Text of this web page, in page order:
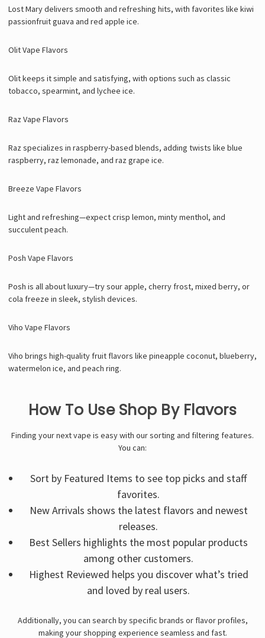
Lost Mary delivers smooth and refreshing hits, with favorites like kiwi
passionfruit guava and red apple ice.
Olit Vape Flavors
Olit keeps it simple and satisfying, with options such as classic
tobacco, spearmint, and lychee ice.
Raz Vape Flavors
Raz specializes in raspberry-based blends, adding twists like blue
raspberry, raz lemonade, and raz grape ice.
Breeze Vape Flavors
Light and refreshing—expect crisp lemon, minty menthol, and
succulent peach.
Posh Vape Flavors
Posh is all about luxury—try sour apple, cherry frost, mixed berry, or
cola freeze in sleek, stylish devices.
Viho Vape Flavors
Viho brings high-quality fruit flavors like pineapple coconut, blueberry,
watermelon ice, and peach ring.
How To Use Shop By Flavors
Finding your next vape is easy with our sorting and filtering features.
You can:
Sort by Featured Items to see top picks and staff
favorites.
New Arrivals shows the latest flavors and newest
releases.
Best Sellers highlights the most popular products
among other customers.
Highest Reviewed helps you discover what’s tried
and loved by real users.
Additionally, you can search by specific brands or flavor profiles,
making your shopping experience seamless and fast.